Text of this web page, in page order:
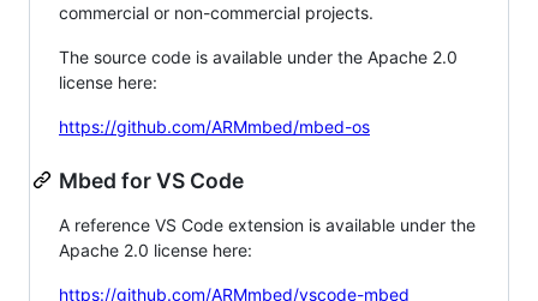
commercial or non-commercial projects.
The source code is available under the Apache 2.0
license here:
https://github.com/ARMmbed/mbed-os
Mbed for VS Code
A reference VS Code extension is available under the
Apache 2.0 license here:
https://github.com/ARMmbed/vscode-mbed